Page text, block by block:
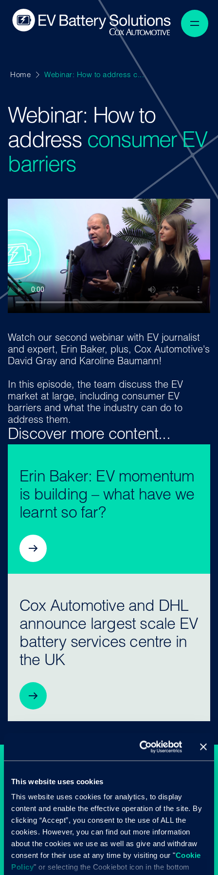
This website uses cookies
This website uses cookies for analytics, to display
content and enable the effective operation of the site. By
clicking “Accept”, you consent to the use of ALL the
cookies. However, you can find out more information
about the cookies we use as well as give and withdraw
consent for their use at any time by visiting our "Cookie
Policy" or selecting the Cookiebot icon in the bottom
Home Webinar: How to address c...
Webinar: How to
address consumer EV
barriers
Watch our second webinar with EV journalist
and expert, Erin Baker, plus, Cox Automotive's
David Gray and Karoline Baumann!
In this episode, the team discuss the EV
market at large, including consumer EV
barriers and what the industry can do to
address them.
Discover more content...
Erin Baker: EV momentum
is building – what have we
learnt so far?
Cox Automotive and DHL
announce largest scale EV
battery services centre in
the UK